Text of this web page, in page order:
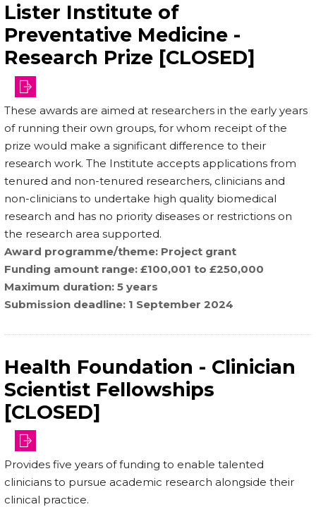
Lister Institute of
Preventative Medicine -
Research Prize [CLOSED]
institute.org.uk/how-
to-
apply/
These awards are aimed at researchers in the early years
of running their own groups, for whom receipt of the
prize would make a significant difference to their
research work. The Institute accepts applications from
tenured and non-tenured researchers, clinicians and
non-clinicians to undertake high quality biomedical
research and has no priority diseases or restrictions on
the research area supported.
Award programme/theme Project grant
Funding amount range £100,001 to £250,000
Maximum duration 5 years
Submission deadline 1 September 2024
Health Foundation - Clinician
Scientist Fellowships
[CLOSED]
and-
partnerships/fellowships/clinician-
scienti…
Provides five years of funding to enable talented
clinicians to pursue academic research alongside their
clinical practice.